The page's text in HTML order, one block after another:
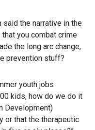
the narrative in the
you combat crime
the long arc change,
prevention stuff?
youth jobs
kids, how do we do it
Development)
or that the therapeutic